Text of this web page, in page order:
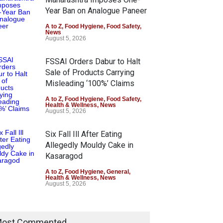
Year Ban on Analogue Paneer
A to Z, Food Hygiene, Food Safety,
News
August 5, 2026
FSSAI Orders Dabur to Halt
Sale of Products Carrying
Misleading ‘100%’ Claims
A to Z, Food Hygiene, Food Safety,
Health & Wellness, News
August 5, 2026
Six Fall Ill After Eating
Allegedly Mouldy Cake in
Kasaragod
A to Z, Food Hygiene, General ,
Health & Wellness, News
August 5, 2026